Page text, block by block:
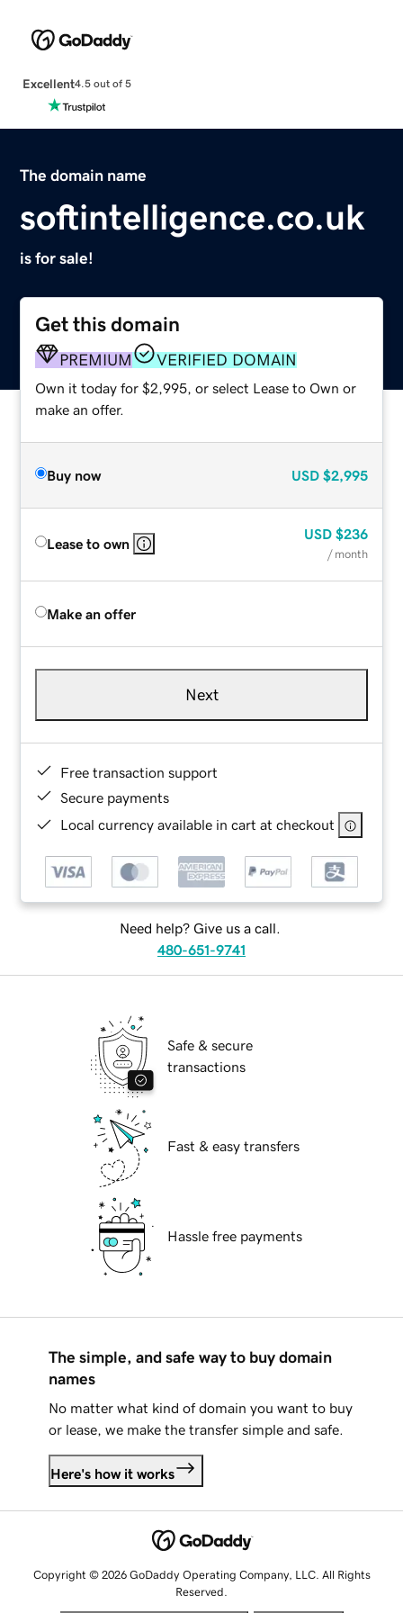
Excellent4.5 out of 5
The domain name
softintelligence.co.uk
is for sale!
Get this domain
PREMIUM VERIFIED DOMAIN
Own it today for $2,995, or select Lease to Own or
make an offer.
Buy now USD $2,995
Lease to own
USD $236
/ month
Make an offer
Next
Free transaction support
Secure payments
Local currency available in cart at checkout
Need help? Give us a call.
480-651-9741
Safe & secure
transactions
Fast & easy transfers
Hassle free payments
The simple, and safe way to buy domain
names
No matter what kind of domain you want to buy
or lease, we make the transfer simple and safe.
Here's how it works
Copyright © 2026 GoDaddy Operating Company, LLC. All Rights
Reserved.